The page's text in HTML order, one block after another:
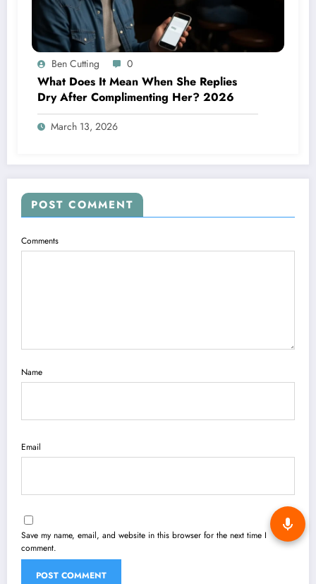
Ben Cutting 0
What Does It Mean When She Replies
Dry After Complimenting Her? 2026
March 13, 2026
POST COMMENT
Comments
Name
Email
Save my name, email, and website in this browser for the next time I
comment.